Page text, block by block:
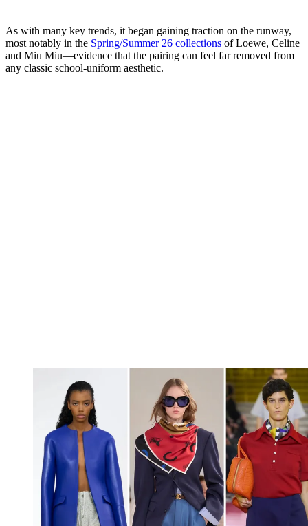
As with many key trends, it began gaining traction on the runway,
most notably in the Spring/Summer 26 collections of Loewe, Celine
and Miu Miu—evidence that the pairing can feel far removed from
any classic school-uniform aesthetic.